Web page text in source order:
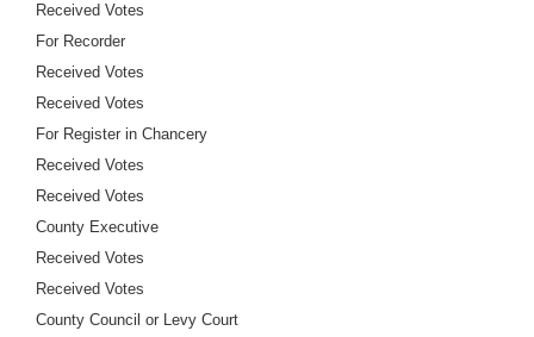
Received Votes
For Recorder
Received Votes
Received Votes
For Register in Chancery
Received Votes
Received Votes
County Executive
Received Votes
Received Votes
County Council or Levy Court